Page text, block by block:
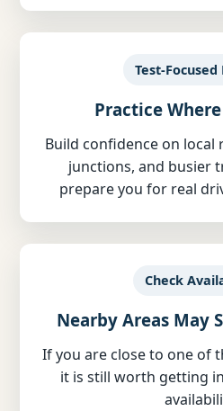
Test-
Practice
Build confidence on
junctions, and busier
prepare you for real
Check
Nearby Areas May
If you are close to one of
it is still worth getting